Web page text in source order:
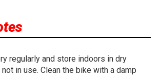
regularly and store indoors in dry
in use. Clean the bike with a damp